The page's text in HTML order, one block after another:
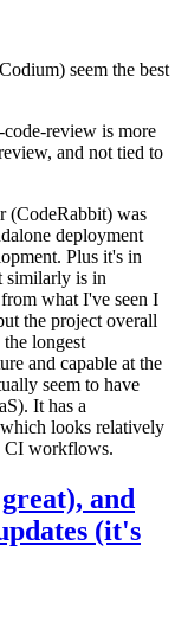
seem the best
review is more
and not tied to
(CodeRabbit) was
deployment
Plus it's in
similarly is in
what I've seen I
the project overall
longest
and capable at the
seem to have
It has a
looks relatively
CI workflows.
and
(it's